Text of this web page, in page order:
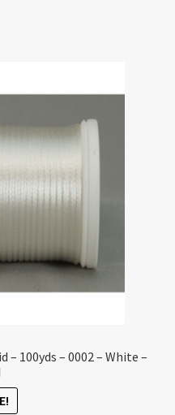
100yds – 0002 – White –